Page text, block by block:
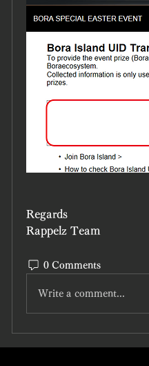
Regards
Rappelz Team
0 Comments
Write a comment...